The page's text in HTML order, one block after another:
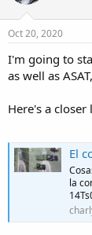
Oct 20, 2020
I'm going to
as well as
Here's a
El
la